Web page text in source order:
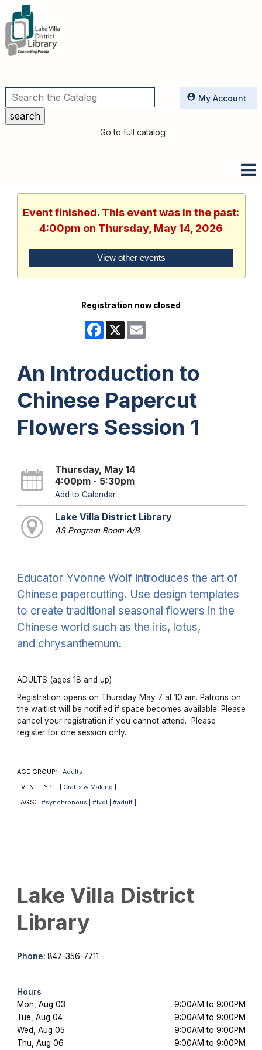
Utilities
Go to full catalog
My Account
Event finished. This event was in the past:
4:00pm on Thursday, May 14, 2026
View other events
Registration now closed
Facebook
X
An Introduction to
Chinese Papercut
Flowers Session 1
Thursday, May 14
4:00pm - 5:30pm
Add to Calendar
Lake Villa District Library
AS Program Room A/B
Educator Yvonne Wolf introduces the art of
Chinese papercutting. Use design templates
to create traditional seasonal flowers in the
Chinese world such as the iris, lotus,
and chrysanthemum.
ADULTS (ages 18 and up)
Registration opens on Thursday May 7 at 10 am. Patrons on
the waitlist will be notified if space becomes available. Please
cancel your registration if you cannot attend. Please
register for one session only.
AGE GROUP: Adults
EVENT TYPE: Crafts & Making
TAGS: #synchronous #lvdl #adult
Lake Villa District
Library
Phone: 847-356-7711
Hours
Mon, Aug 03
9:00AM to 9:00PM
Tue, Aug 04
9:00AM to 9:00PM
Wed, Aug 05
9:00AM to 9:00PM
Thu, Aug 06
9:00AM to 9:00PM